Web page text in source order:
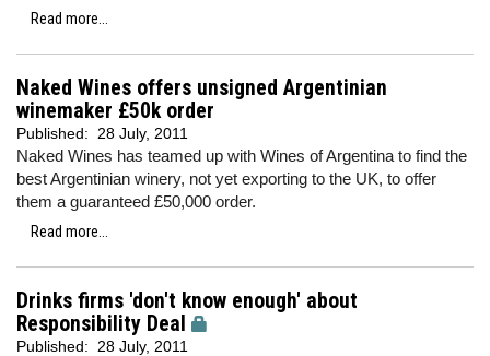
Read more...
Naked Wines offers unsigned Argentinian
winemaker £50k order
Published: 28 July, 2011
Naked Wines has teamed up with Wines of Argentina to find the
best Argentinian winery, not yet exporting to the UK, to offer
them a guaranteed £50,000 order.
Read more...
Drinks firms 'don't know enough' about
Responsibility Deal
Published: 28 July, 2011